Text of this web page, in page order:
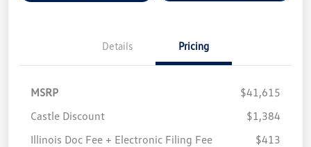
Details Pricing
MSRP
$41,615
Castle Discount
$1,384
Illinois Doc Fee + Electronic Filing Fee
$413